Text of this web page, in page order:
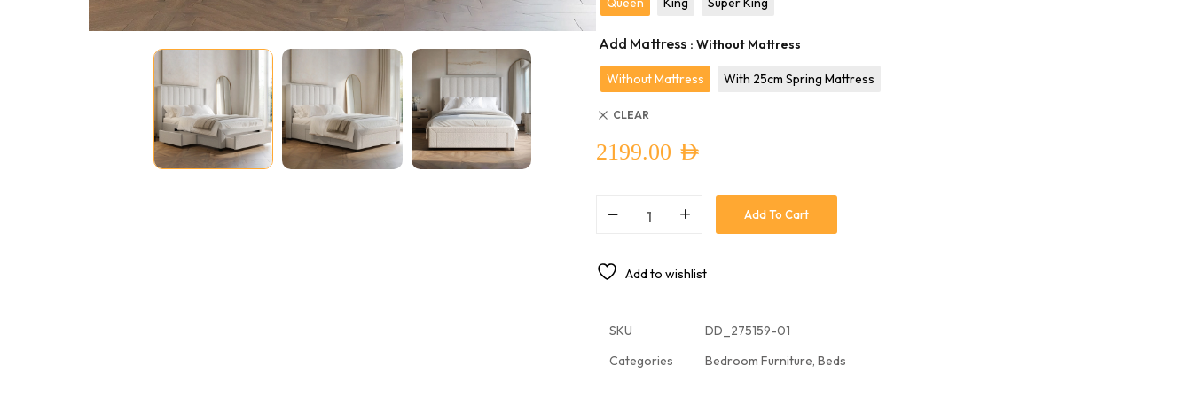
Add Mattress : Without Mattress
Without Mattress With 25cm Spring Mattress
CLEAR
2199.00 AED
Add To Cart
Add to wishlist
SKU
DD_275159-01
Categories
Bedroom Furniture, Beds